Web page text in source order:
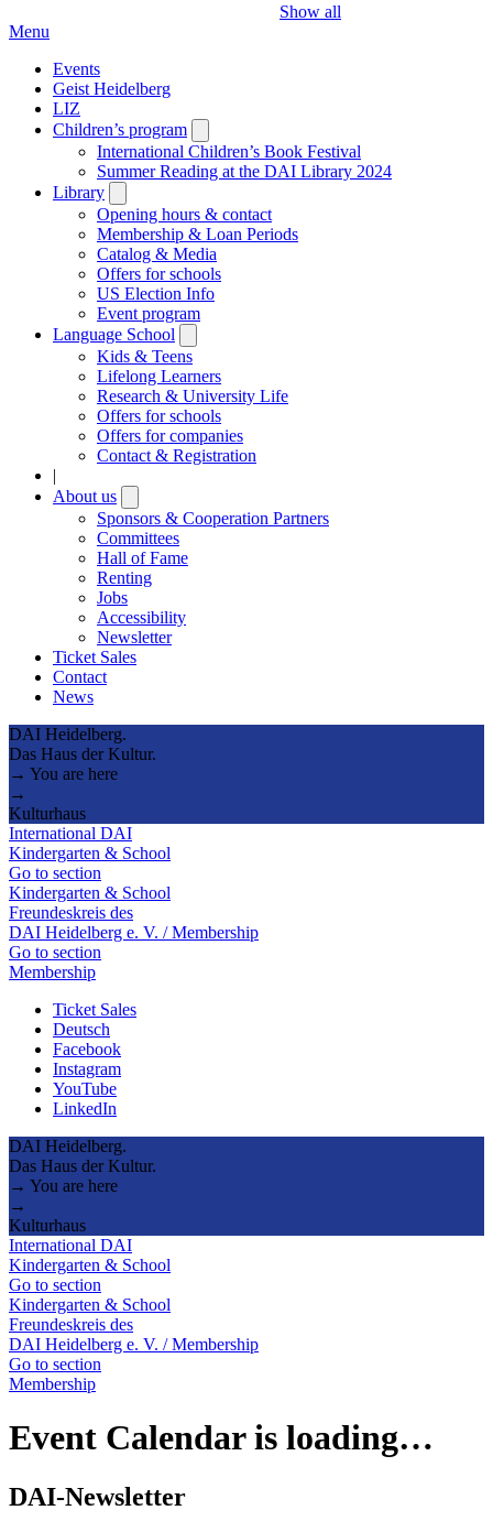
Show all
Menu
Events
Geist Heidelberg
LIZ
Children’s program
submenu
International Children’s Book Festival
Summer Reading at the DAI Library 2024
Library
submenu
Opening hours & contact
Membership & Loan Periods
Catalog & Media
Offers for schools
US Election Info
Event program
Language School
submenu
Kids & Teens
Lifelong Learners
Research & University Life
Offers for schools
Offers for companies
Contact & Registration
|
About us
submenu
Sponsors & Cooperation Partners
Committees
Hall of Fame
Renting
Jobs
Accessibility
Newsletter
Ticket Sales
Contact
News
DAI Heidelberg.
Das Haus der Kultur.
→ You are here
→
Kulturhaus
International DAI
Kindergarten & School
Go to section
Kindergarten & School
Freundeskreis des
DAI Heidelberg e. V. / Membership
Go to section
Membership
Ticket Sales
Deutsch
Facebook
Instagram
YouTube
LinkedIn
DAI Heidelberg.
Das Haus der Kultur.
→ You are here
→
Kulturhaus
International DAI
Kindergarten & School
Go to section
Kindergarten & School
Freundeskreis des
DAI Heidelberg e. V. / Membership
Go to section
Membership
Event Calendar is loading…
DAI-Newsletter